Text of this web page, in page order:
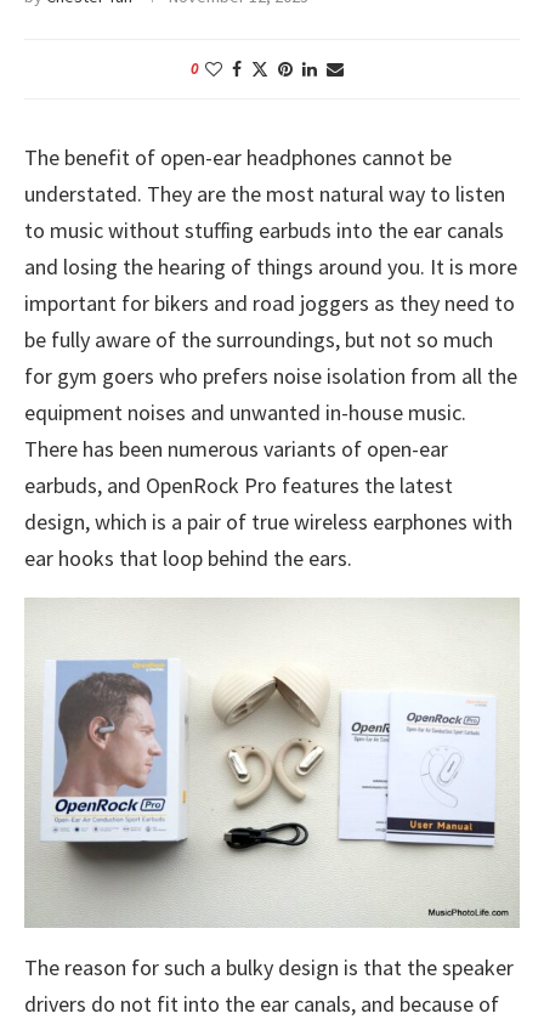
0
The benefit of open-ear headphones cannot be
understated. They are the most natural way to listen
to music without stuffing earbuds into the ear canals
and losing the hearing of things around you. It is more
important for bikers and road joggers as they need to
be fully aware of the surroundings, but not so much
for gym goers who prefers noise isolation from all the
equipment noises and unwanted in-house music.
There has been numerous variants of open-ear
earbuds, and OpenRock Pro features the latest
design, which is a pair of true wireless earphones with
ear hooks that loop behind the ears.
The reason for such a bulky design is that the speaker
drivers do not fit into the ear canals, and because of